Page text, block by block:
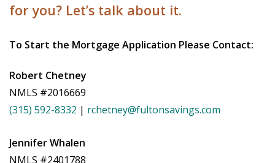
for you? Let’s talk about it.
To Start the Mortgage Application Please Contact:
Robert Chetney
NMLS #2016669
(315) 592-8332 | rchetney@fultonsavings.com
Jennifer Whalen
NMLS #2401788